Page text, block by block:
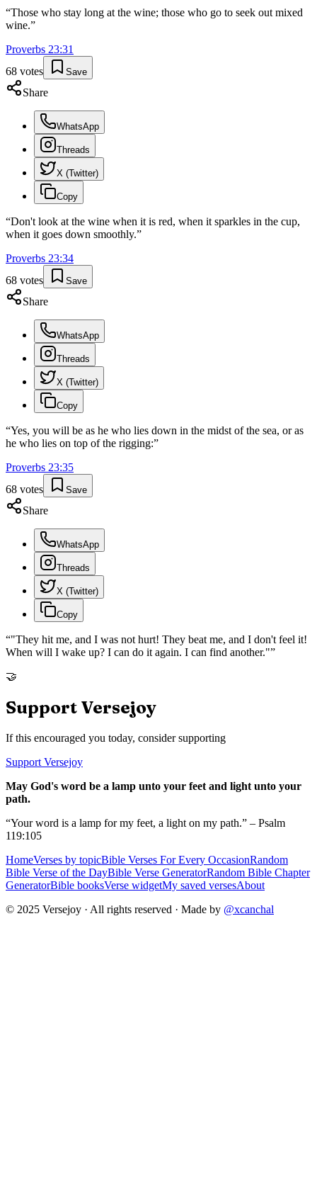
“Those who stay long at the wine; those who go to seek out mixed
wine.”
Proverbs 23:31
68 votes Save
Share
WhatsApp
Threads
X (Twitter)
Copy
“Don't look at the wine when it is red, when it sparkles in the cup,
when it goes down smoothly.”
Proverbs 23:34
68 votes Save
Share
WhatsApp
Threads
X (Twitter)
Copy
“Yes, you will be as he who lies down in the midst of the sea, or as
he who lies on top of the rigging:”
Proverbs 23:35
68 votes Save
Share
WhatsApp
Threads
X (Twitter)
Copy
“"They hit me, and I was not hurt! They beat me, and I don't feel it!
When will I wake up? I can do it again. I can find another."”
🤝
Support Versejoy
If this encouraged you today, consider supporting
Support Versejoy
May God's word be a lamp unto your feet and light unto your
path.
“Your word is a lamp for my feet, a light on my path.” – Psalm
119:105
HomeVerses by topicBible Verses For Every OccasionRandom
Bible Verse of the DayBible Verse GeneratorRandom Bible Chapter
GeneratorBible booksVerse widgetMy saved versesAbout
© 2025 Versejoy · All rights reserved · Made by @xcanchal